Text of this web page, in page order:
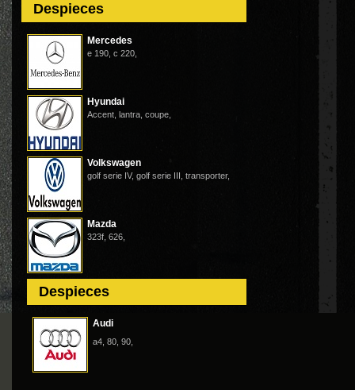
Despieces
Mercedes
e 190, c 220,
Hyundai
Accent, lantra, coupe,
Volkswagen
golf serie IV, golf serie III, transporter,
Mazda
323f, 626,
Despieces
Audi
a4, 80, 90,